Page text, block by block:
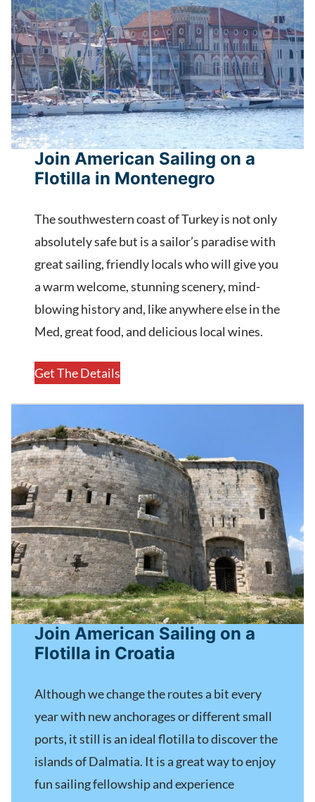
Join American Sailing on a
Flotilla in Montenegro
The southwestern coast of Turkey is not only
absolutely safe but is a sailor’s paradise with
great sailing, friendly locals who will give you
a warm welcome, stunning scenery, mind-
blowing history and, like anywhere else in the
Med, great food, and delicious local wines.
Get The Details
Join American Sailing on a
Flotilla in Croatia
Although we change the routes a bit every
year with new anchorages or different small
ports, it still is an ideal flotilla to discover the
islands of Dalmatia. It is a great way to enjoy
fun sailing fellowship and experience